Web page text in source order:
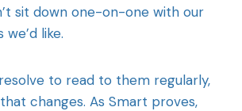
sit down one-on-one with our
we’d like.
to read to them regularly,
changes. As Smart proves,